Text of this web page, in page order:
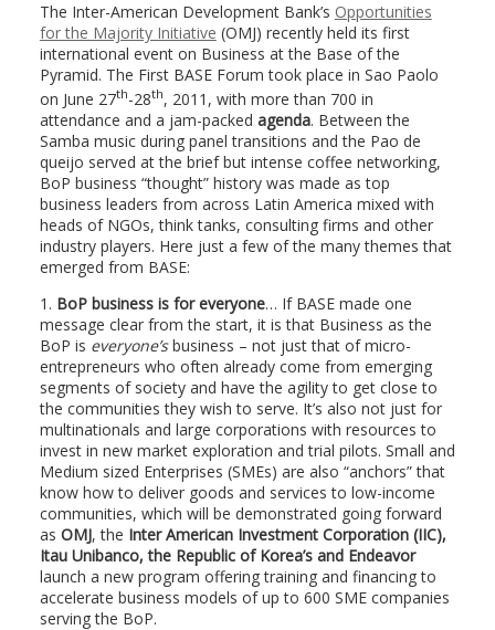
The Inter-American Development Bank’s Opportunities
for the Majority Initiative (OMJ) recently held its first
international event on Business at the Base of the
Pyramid. The First BASE Forum took place in Sao Paolo
on June 27th-28th, 2011, with more than 700 in
attendance and a jam-packed agenda. Between the
Samba music during panel transitions and the Pao de
queijo served at the brief but intense coffee networking,
BoP business “thought” history was made as top
business leaders from across Latin America mixed with
heads of NGOs, think tanks, consulting firms and other
industry players. Here just a few of the many themes that
emerged from BASE:
1. BoP business is for everyone… If BASE made one
message clear from the start, it is that Business as the
BoP is everyone’sbusiness – not just that of micro-
entrepreneurs who often already come from emerging
segments of society and have the agility to get close to
the communities they wish to serve. It’s also not just for
multinationals and large corporations with resources to
invest in new market exploration and trial pilots. Small and
Medium sized Enterprises (SMEs) are also “anchors” that
know how to deliver goods and services to low-income
communities, which will be demonstrated going forward
as OMJ, the Inter American Investment Corporation (IIC),
Itau Unibanco, the Republic of Korea’s and Endeavor
launch a new program offering training and financing to
accelerate business models of up to 600 SME companies
serving the BoP.